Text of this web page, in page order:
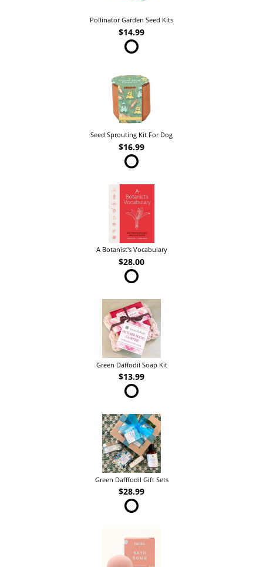
Pollinator Garden Seed Kits
$14.99
Seed Sprouting Kit For Dog
$16.99
A Botanist's Vocabulary
$28.00
Green Daffodil Soap Kit
$13.99
Green Dafffodil Gift Sets
$28.99